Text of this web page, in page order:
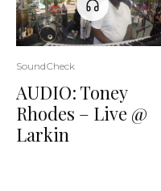
SoundCheck
AUDIO: Toney
Rhodes – Live @
Larkin